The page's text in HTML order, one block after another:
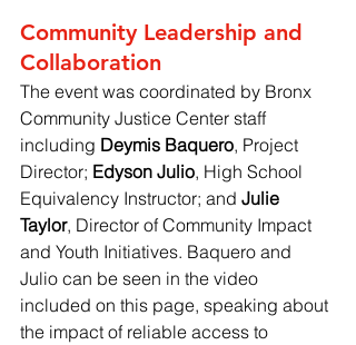
Community Leadership and
Collaboration
The event was coordinated by Bronx
Community Justice Center staff
including Deymis Baquero, Project
Director; Edyson Julio, High School
Equivalency Instructor; and Julie
Taylor, Director of Community Impact
and Youth Initiatives. Baquero and
Julio can be seen in the video
included on this page, speaking about
the impact of reliable access to